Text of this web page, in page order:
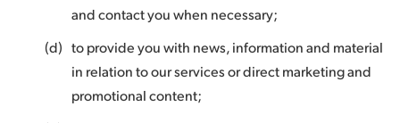
and contact you when necessary;
(d) to provide you with news, information and material
in relation to our services or direct marketing and
promotional content;